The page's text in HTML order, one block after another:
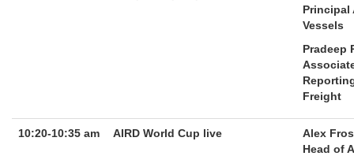
Principal
Vessels
Pradeep
Freight
10:20-10:35 am AIRD World Cup live
Alex
Head of